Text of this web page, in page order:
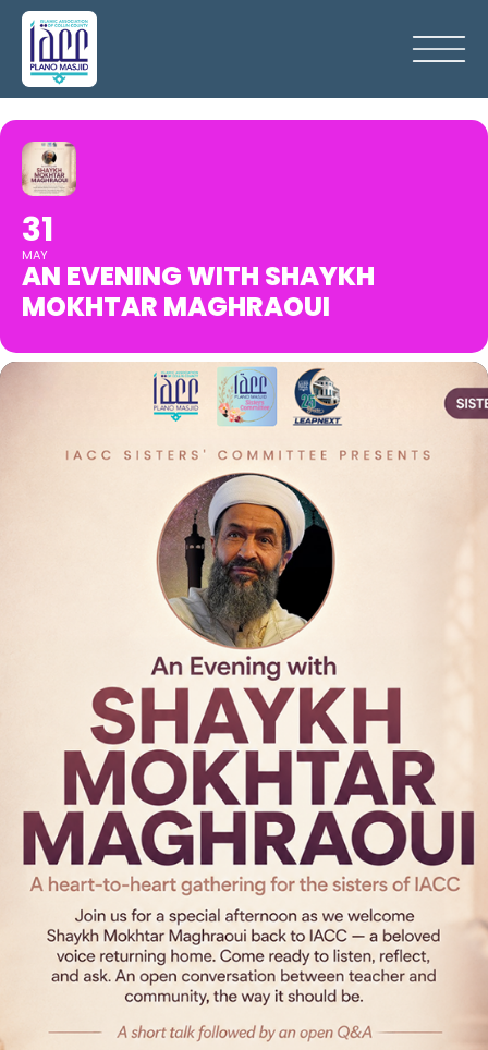
31
MAY
AN EVENING WITH SHAYKH
MOKHTAR MAGHRAOUI